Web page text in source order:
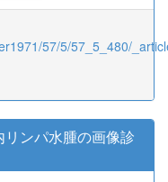
57/5/57_5_480/
リンパ水腫の画像診